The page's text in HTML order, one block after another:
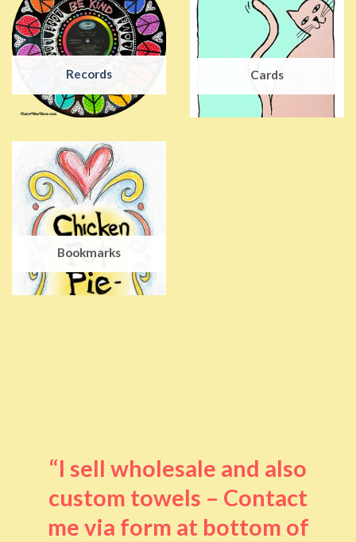
Records Cards
Bookmarks
“I sell wholesale and also
custom towels – Contact
me via form at bottom of